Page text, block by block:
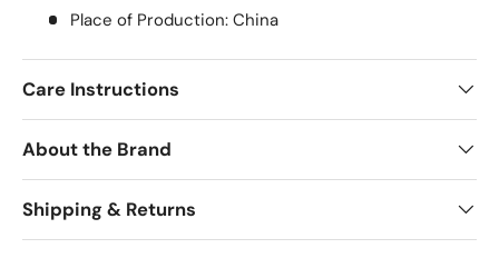
Place of Production: China
Care Instructions
About the Brand
Shipping & Returns